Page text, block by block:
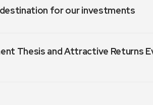
destination for our investments
Thesis and Attractive Returns